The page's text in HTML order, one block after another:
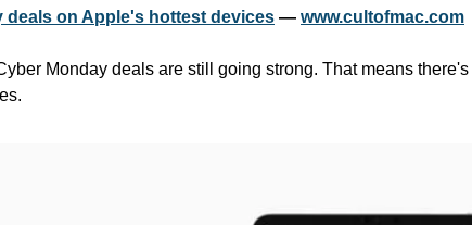
deals on Apple's hottest devices — www.cultofmac.com
Monday deals are still going strong. That means